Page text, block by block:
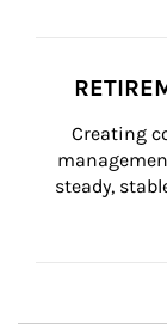
Creating
steady,